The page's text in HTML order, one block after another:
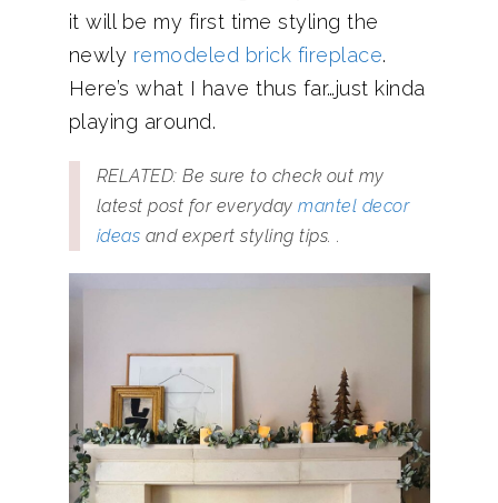
it will be my first time styling the
newly remodeled brick fireplace.
Here’s what I have thus far…just kinda
playing around.
RELATED: Be sure to check out my
latest post for everyday mantel decor
ideas and expert styling tips. .